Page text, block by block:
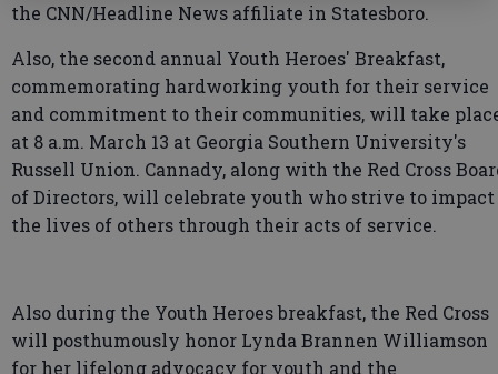
the CNN/Headline News affiliate in Statesboro.
Also, the second annual Youth Heroes' Breakfast,
commemorating hardworking youth for their service
and commitment to their communities, will take
at 8 a.m. March 13 at Georgia Southern University's
Russell Union. Cannady, along with the Red Cross
of Directors, will celebrate youth who strive to impact
the lives of others through their acts of service.
Also during the Youth Heroes breakfast, the Red Cross
will posthumously honor Lynda Brannen Williamson
for her lifelong advocacy for youth and the